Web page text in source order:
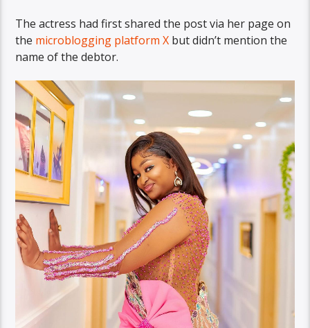
The actress had first shared the post via her page on
the microblogging platform X but didn’t mention the
name of the debtor.